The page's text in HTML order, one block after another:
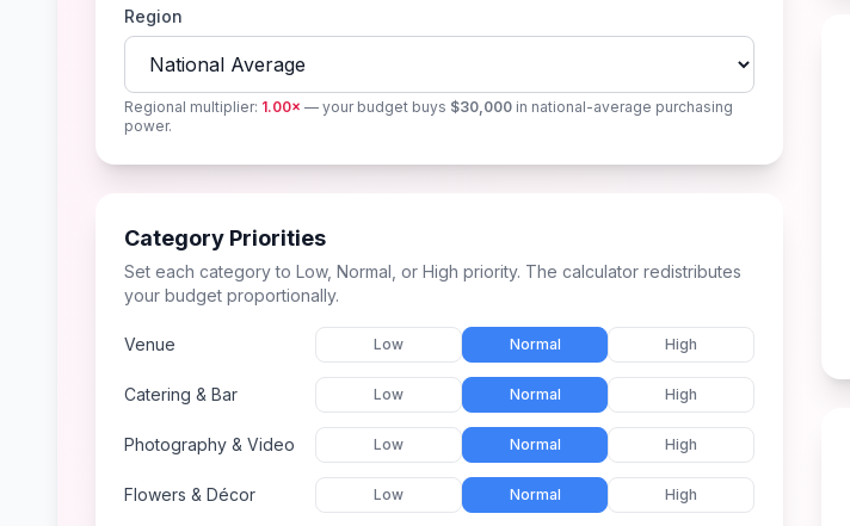
Region
Regional multiplier: 1.00× — your budget buys $30,000 in national-average purchasing
power.
Category Priorities
Set each category to Low, Normal, or High priority. The calculator redistributes
your budget proportionally.
Venue Low Normal High
Catering & Bar Low Normal High
Photography & Video Low Normal High
Flowers & Décor Low Normal High